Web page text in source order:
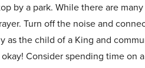
by a park. While there are
Turn off the noise and
the child of a King and
Consider spending time on